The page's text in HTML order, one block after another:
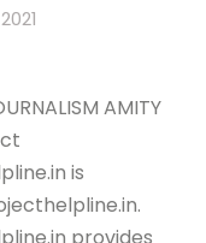
AMITY
is